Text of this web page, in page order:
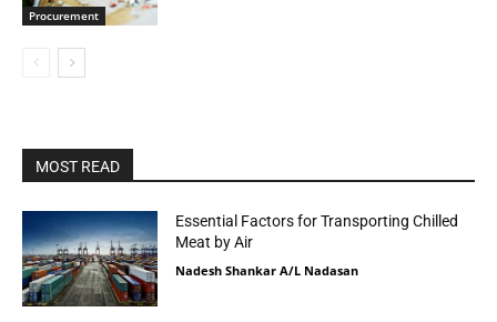
Procurement
MOST READ
Essential Factors for Transporting Chilled
Meat by Air
Nadesh Shankar A/L Nadasan